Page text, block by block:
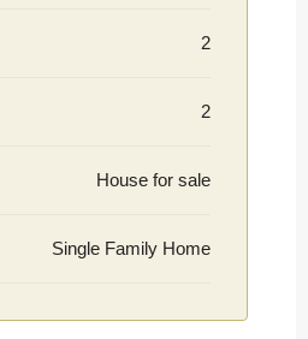
2
2
House for sale
Single Family Home